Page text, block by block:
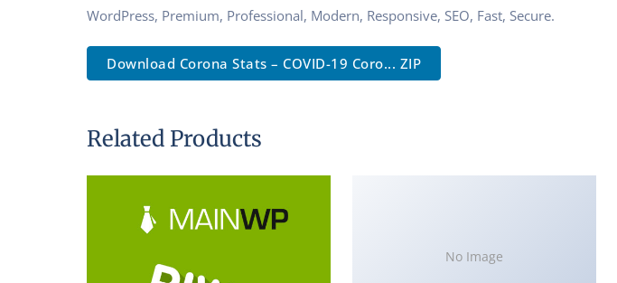
WordPress, Premium, Professional, Modern, Responsive, SEO, Fast, Secure.
Download Corona Stats – COVID-19 Coro... ZIP
Related Products
No Image